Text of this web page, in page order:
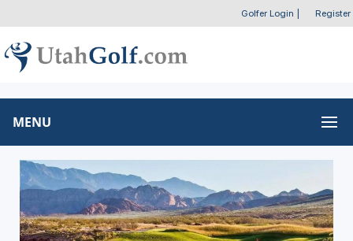
Golfer Login Register
MENU